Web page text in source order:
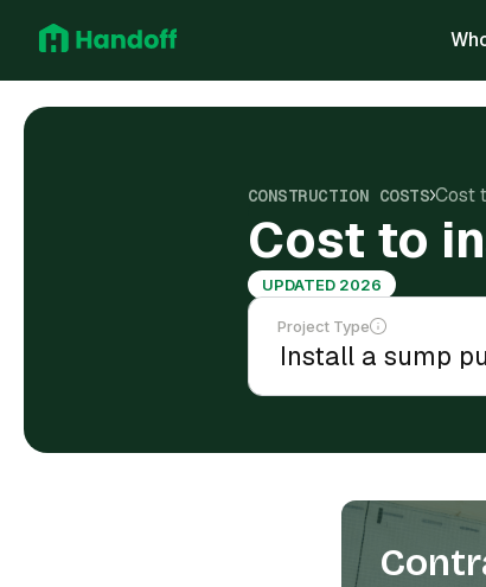
CONSTRUCTION COSTS Cost
Cost to
UPDATED 2026
Project Type